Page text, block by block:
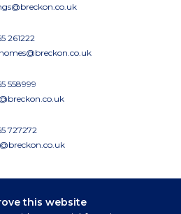
this website
261222
558999
727272